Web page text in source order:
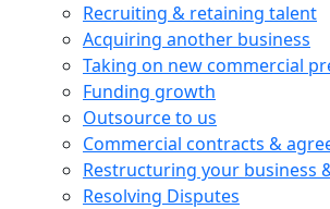
Recruiting & retaining talent
Acquiring another business
Taking on new commercial
Funding growth
Outsource to us
Commercial contracts &
Restructuring your business
Resolving Disputes